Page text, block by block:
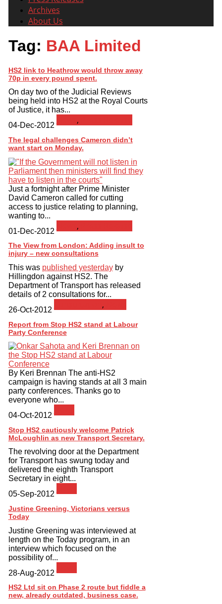
Archives
About Us
Tag: BAA Limited
HS2 link to Heathrow would throw away
70p in every pound spent.
On day two of the Judicial Reviews
being held into HS2 at the Royal Courts
of Justice, it has...
04-Dec-2012
,
The legal challenges Cameron didn’t
want start on Monday.
Just a fortnight after Prime Minister
David Cameron called for cutting
access to justice relating to planning,
wanting to...
01-Dec-2012
,
The View from London: Adding insult to
injury – new consultations
This was published yesterdayby
Hillingdon against HS2. The
Department of Transport has released
details of 2 consultations for...
26-Oct-2012
,
Report from Stop HS2 stand at Labour
Party Conference
By Keri Brennan The anti-HS2
campaign is having stands at all 3 main
party conferences. Thanks go to
everyone who...
04-Oct-2012
Stop HS2 cautiously welcome Patrick
McLoughlin as new Transport Secretary.
The revolving door at the Department
for Transport has swung today and
delivered the eighth Transport
Secretary in eight...
05-Sep-2012
Justine Greening, Victorians versus
Today
Justine Greening was interviewed at
length on the Today program, in an
interview which focused on the
possibility of...
28-Aug-2012
HS2 Ltd sit on Phase 2 route but fiddle a
new, already outdated, business case.